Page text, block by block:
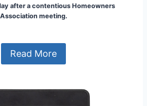
after a contentious Homeowners
Association meeting.
Read More